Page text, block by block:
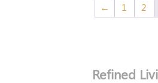
← 1 2
Refined